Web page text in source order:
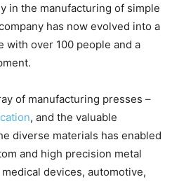
in the manufacturing of simple
has now evolved into a
over 100 people and a
of manufacturing presses –
, and the valuable
diverse materials has enabled
and high precision metal
devices, automotive,